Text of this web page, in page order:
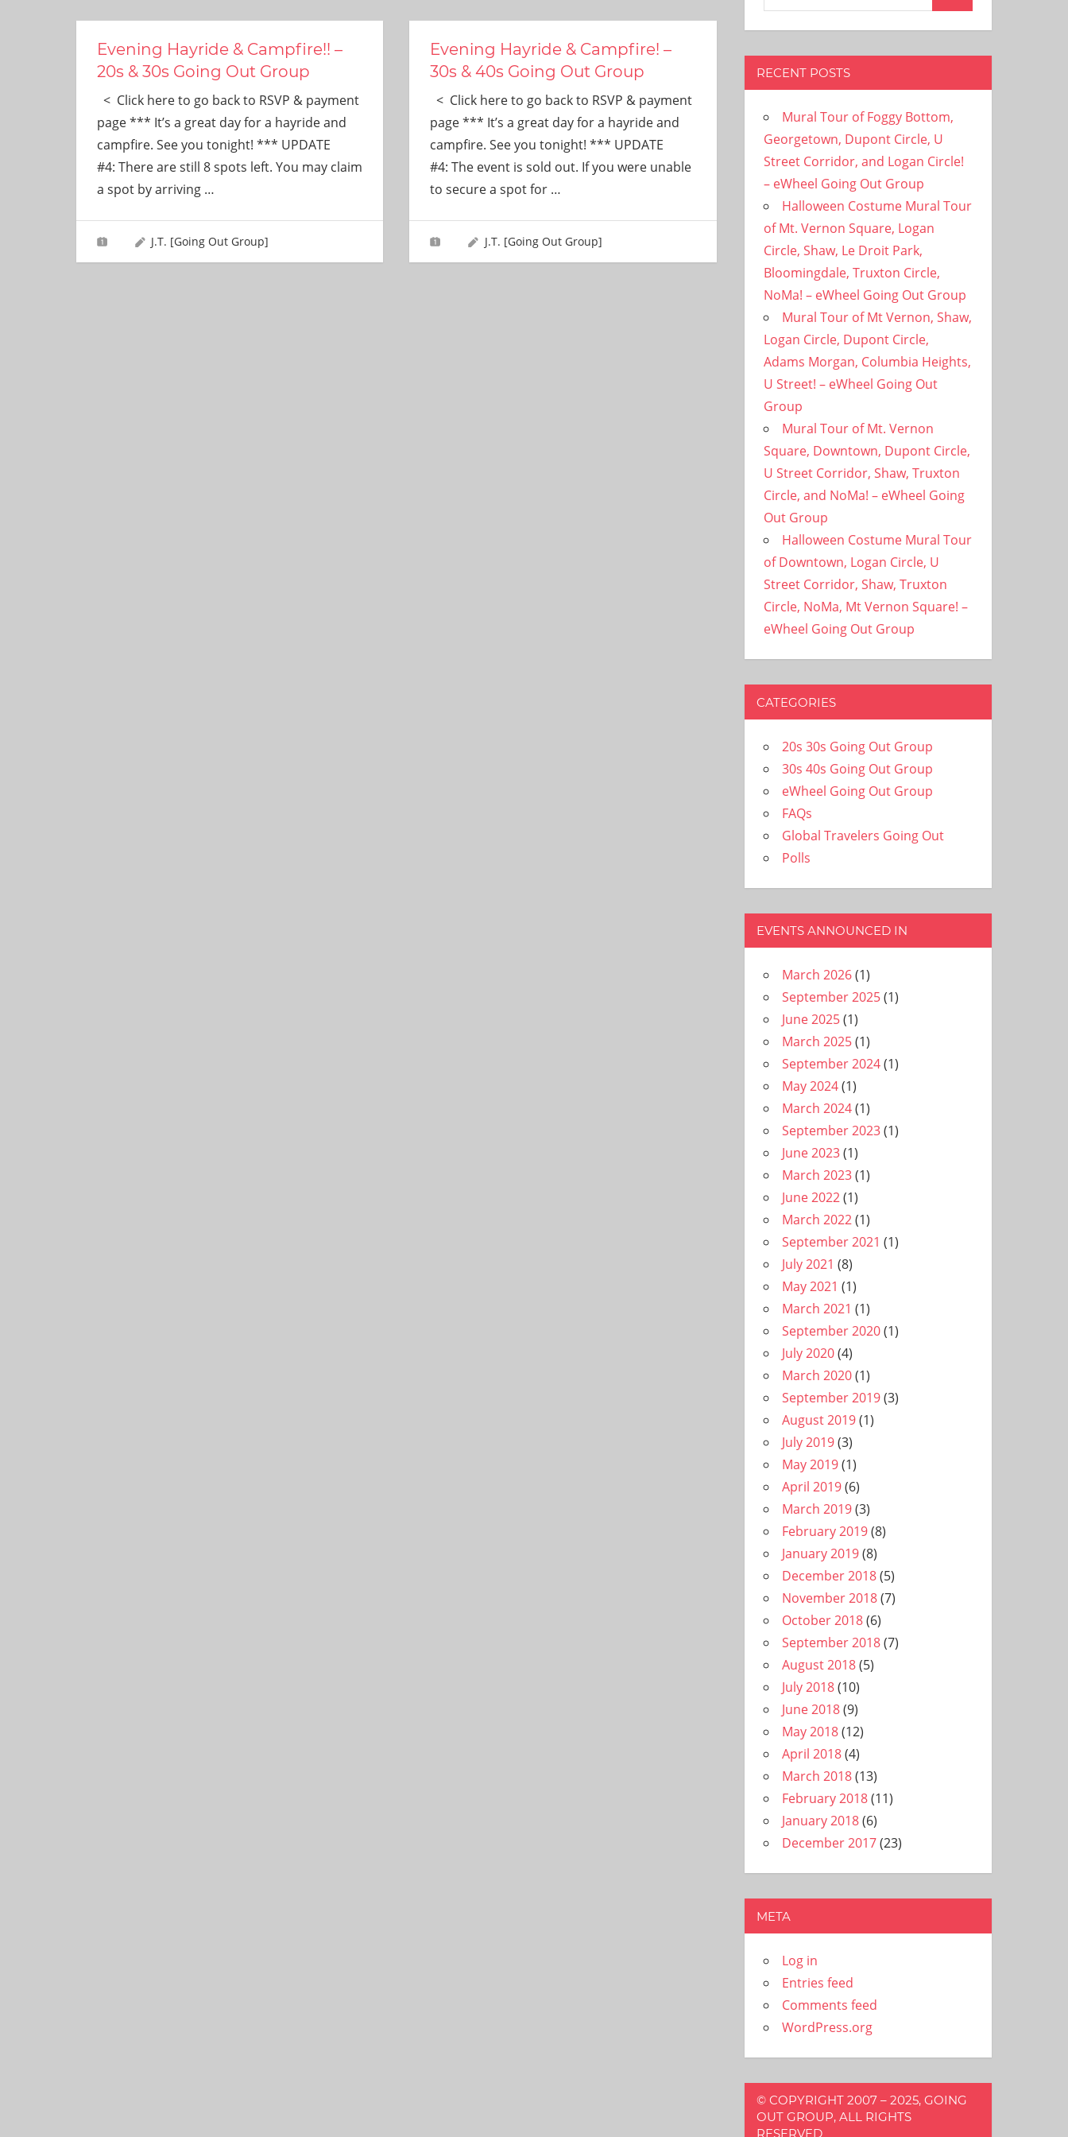
need!
Evening Hayride & Campfire!! –
20s & 30s Going Out Group
< Click here to go back to RSVP & payment
page *** It’s a great day for a hayride and
campfire. See you tonight! *** UPDATE
#4: There are still 8 spots left. You may claim
a spot by arriving …
J.T. [Going Out Group]
Evening Hayride & Campfire! –
30s & 40s Going Out Group
< Click here to go back to RSVP & payment
page *** It’s a great day for a hayride and
campfire. See you tonight! *** UPDATE
#4: The event is sold out. If you were unable
to secure a spot for …
J.T. [Going Out Group]
RECENT POSTS
Mural Tour of Foggy Bottom,
Georgetown, Dupont Circle, U
Street Corridor, and Logan Circle!
– eWheel Going Out Group
Halloween Costume Mural Tour
of Mt. Vernon Square, Logan
Circle, Shaw, Le Droit Park,
Bloomingdale, Truxton Circle,
NoMa! – eWheel Going Out Group
Mural Tour of Mt Vernon, Shaw,
Logan Circle, Dupont Circle,
Adams Morgan, Columbia Heights,
U Street! – eWheel Going Out
Group
Mural Tour of Mt. Vernon
Square, Downtown, Dupont Circle,
U Street Corridor, Shaw, Truxton
Circle, and NoMa! – eWheel Going
Out Group
Halloween Costume Mural Tour
of Downtown, Logan Circle, U
Street Corridor, Shaw, Truxton
Circle, NoMa, Mt Vernon Square! –
eWheel Going Out Group
CATEGORIES
20s 30s Going Out Group
30s 40s Going Out Group
eWheel Going Out Group
FAQs
Global Travelers Going Out
Polls
EVENTS ANNOUNCED IN
March 2026(1)
September 2025(1)
June 2025(1)
March 2025(1)
September 2024(1)
May 2024(1)
March 2024(1)
September 2023(1)
June 2023(1)
March 2023(1)
June 2022(1)
March 2022(1)
September 2021 (1)
July 2021 (8)
May 2021 (1)
March 2021 (1)
September 2020(1)
July 2020(4)
March 2020(1)
September 2019(3)
August 2019(1)
July 2019(3)
May 2019(1)
April 2019(6)
March 2019(3)
February 2019(8)
January 2019(8)
December 2018(5)
November 2018(7)
October 2018(6)
September 2018(7)
August 2018(5)
July 2018(10)
June 2018(9)
May 2018(12)
April 2018(4)
March 2018(13)
February 2018(11)
January 2018(6)
December 2017(23)
META
Log in
Entries feed
Comments feed
WordPress.org
© COPYRIGHT 2007 – 2025, GOING
OUT GROUP, ALL RIGHTS
RESERVED